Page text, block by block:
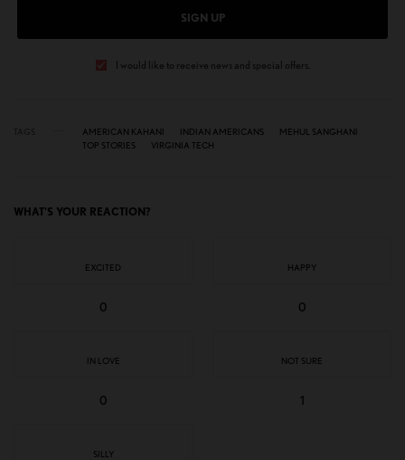
SIGN UP
I would like to receive news and special offers.
AMERICAN KAHANI INDIAN AMERICANS
MEHUL SANGHANI
TOP STORIES
VIRGINIA TECH
WHAT'S YOUR REACTION?
EXCITED
0
HAPPY
0
IN LOVE
0
NOT SURE
1
SILLY